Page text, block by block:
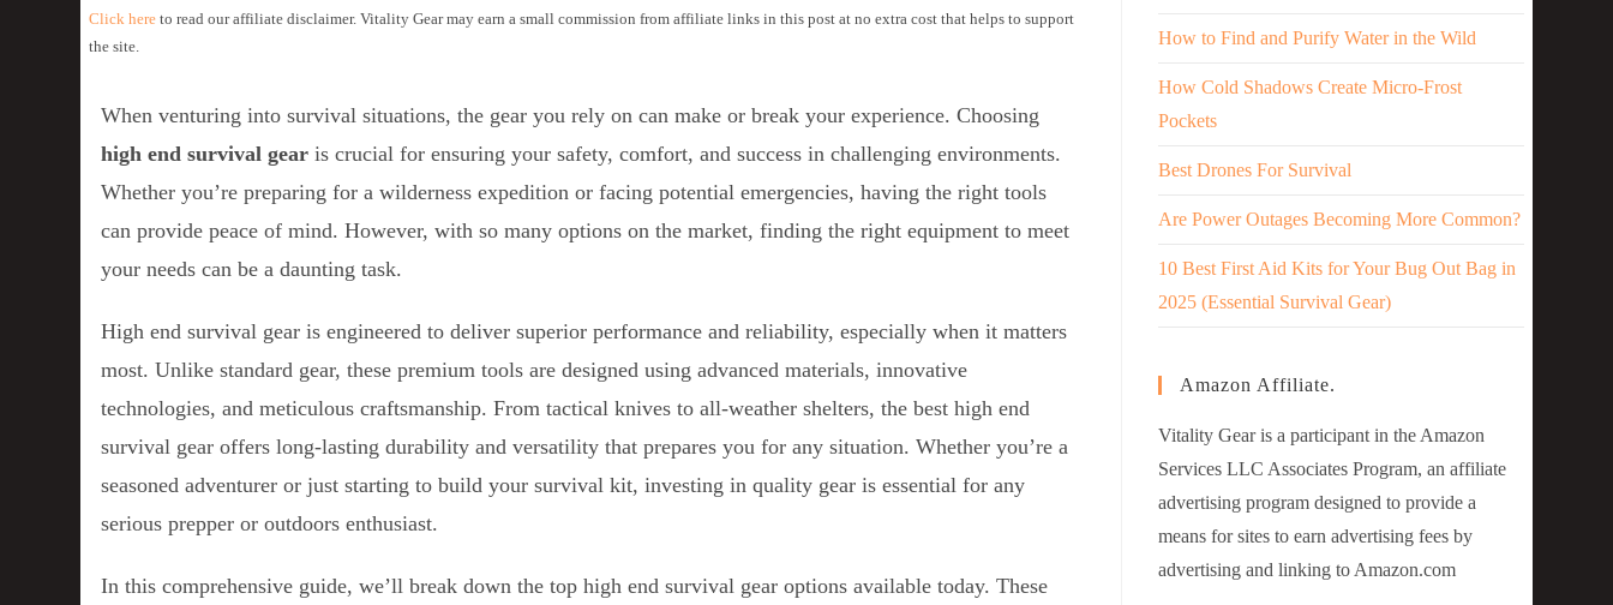
Click here to read our affiliate disclaimer. Vitality Gear may earn a small commission from affiliate links in this post at no extra cost that helps to support
the site.
When venturing into survival situations, the gear you rely on can make or break your experience. Choosing
high end survival gear is crucial for ensuring your safety, comfort, and success in challenging environments.
Whether you’re preparing for a wilderness expedition or facing potential emergencies, having the right tools
can provide peace of mind. However, with so many options on the market, finding the right equipment to meet
your needs can be a daunting task.
High end survival gear is engineered to deliver superior performance and reliability, especially when it matters
most. Unlike standard gear, these premium tools are designed using advanced materials, innovative
technologies, and meticulous craftsmanship. From tactical knives to all-weather shelters, the best high end
survival gear offers long-lasting durability and versatility that prepares you for any situation. Whether you’re a
seasoned adventurer or just starting to build your survival kit, investing in quality gear is essential for any
serious prepper or outdoors enthusiast.
In this comprehensive guide, we’ll break down the top high end survival gear options available today. These
How to Find and Purify Water in the Wild
How Cold Shadows Create Micro-Frost
Pockets
Best Drones For Survival
Are Power Outages Becoming More Common?
10 Best First Aid Kits for Your Bug Out Bag in
2025 (Essential Survival Gear)
Amazon Affiliate.
Vitality Gear is a participant in the Amazon
Services LLC Associates Program, an affiliate
advertising program designed to provide a
means for sites to earn advertising fees by
advertising and linking to Amazon.com